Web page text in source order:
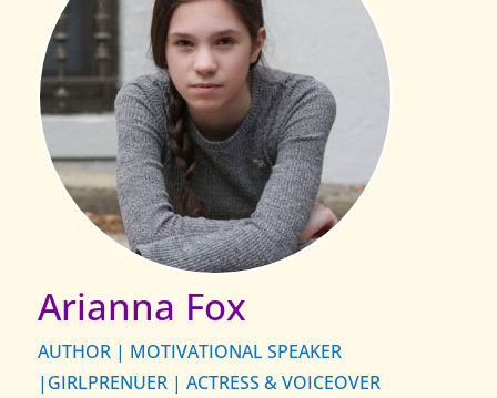
Arianna Fox
AUTHOR | MOTIVATIONAL SPEAKER
|GIRLPRENUER | ACTRESS & VOICEOVER